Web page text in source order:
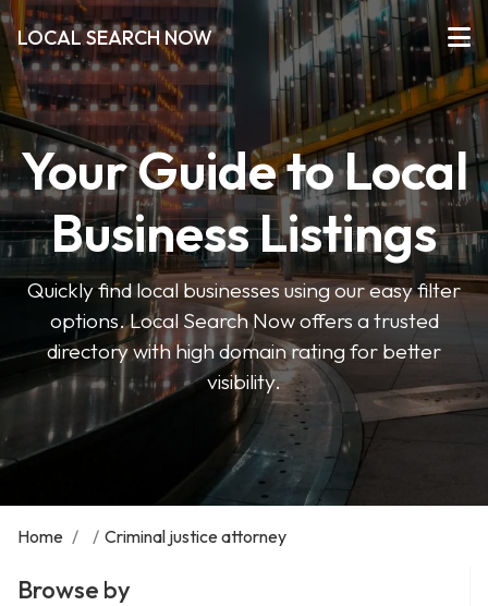
LOCAL SEARCH NOW
Your Guide to Local
Business Listings
Quickly find local businesses using our easy filter
options. Local Search Now offers a trusted
directory with high domain rating for better
visibility.
Home / / Criminal justice attorney
Browse by